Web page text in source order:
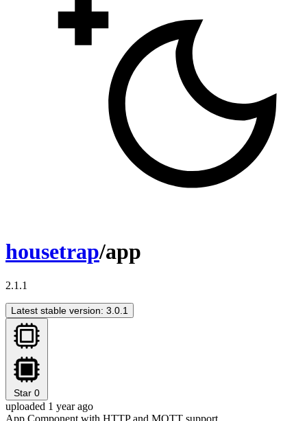
housetrap/app
2.1.1
Latest stable version: 3.0.1
Star 0
uploaded 1 year ago
App Component with HTTP and MQTT support